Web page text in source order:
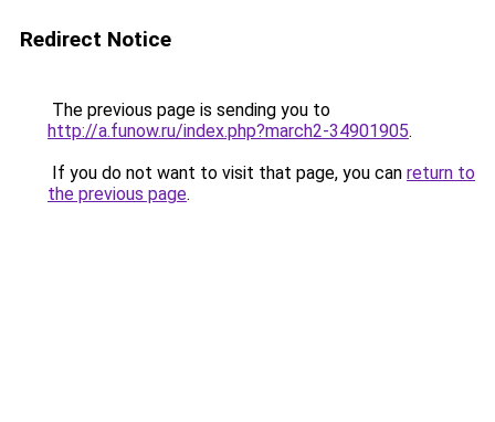
Redirect Notice
The previous page is sending you to
http://a.funow.ru/index.php?march2-34901905.
If you do not want to visit that page, you can return to
the previous page.